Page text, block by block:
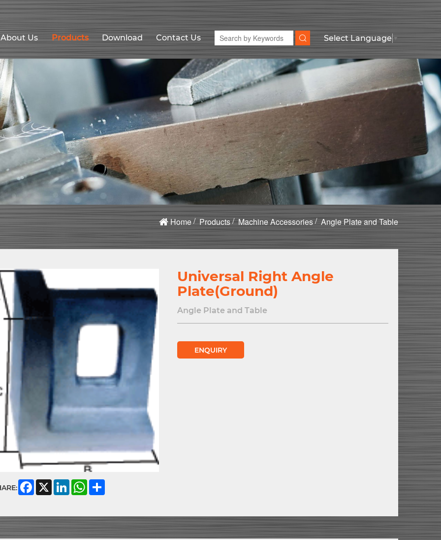
About Us Products Download Contact Us Select Language ▼
Home Products Machine Accessories Angle Plate and Table
Facebook
X LinkedInWhatsApp
Universal Right Angle
Plate(Ground)
Angle Plate and Table
ENQUIRY